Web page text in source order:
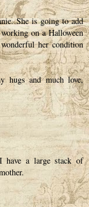
She is going to add
on a Halloween
her condition
hugs and much love,
have a large stack of